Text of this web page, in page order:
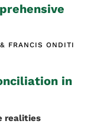
FRANCIS ONDITI
in
realities